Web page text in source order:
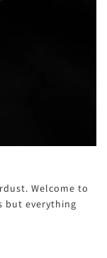
Welcome to
but everything